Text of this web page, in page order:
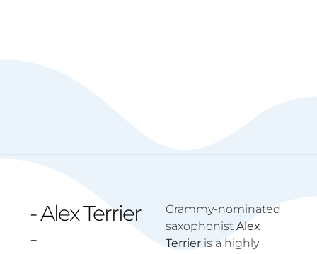
- Alex Terrier
-
Grammy-nominated
saxophonist Alex
Terrier is a highly